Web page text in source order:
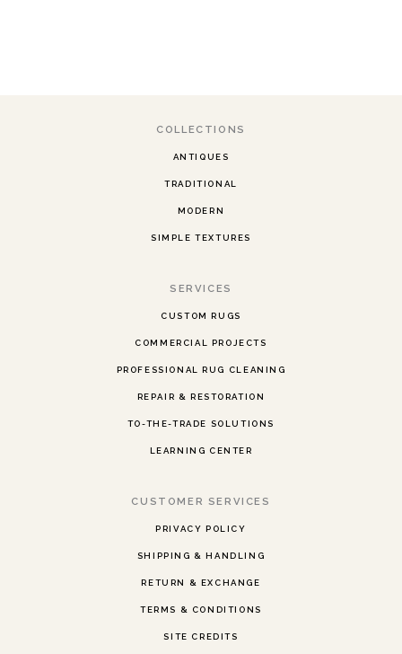
COLLECTIONS
ANTIQUES
TRADITIONAL
MODERN
SIMPLE TEXTURES
SERVICES
CUSTOM RUGS
COMMERCIAL PROJECTS
PROFESSIONAL RUG CLEANING
REPAIR & RESTORATION
TO-THE-TRADE SOLUTIONS
LEARNING CENTER
CUSTOMER SERVICES
PRIVACY POLICY
SHIPPING & HANDLING
RETURN & EXCHANGE
TERMS & CONDITIONS
SITE CREDITS